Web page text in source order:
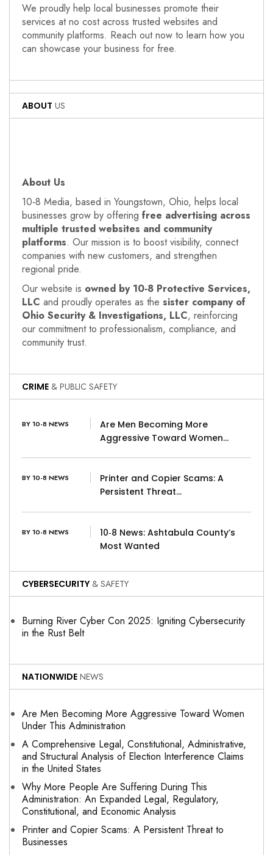
We proudly help local businesses promote their
services at no cost across trusted websites and
community platforms. Reach out now to learn how you
can showcase your business for free.
ABOUT US
About Us
10‑8 Media, based in Youngstown, Ohio, helps local
businesses grow by offering free advertising across
multiple trusted websites and community
platforms. Our mission is to boost visibility, connect
companies with new customers, and strengthen
regional pride.
Our website is owned by 10‑8 Protective Services,
LLC and proudly operates as the sister company of
Ohio Security & Investigations, LLC, reinforcing
our commitment to professionalism, compliance, and
community trust.
CRIME & PUBLIC SAFETY
BY 10-8 NEWS
Are Men Becoming More
Aggressive Toward Women…
BY 10-8 NEWS
Printer and Copier Scams: A
Persistent Threat…
BY 10-8 NEWS
10‑8 News: Ashtabula County’s
Most Wanted
CYBERSECURITY & SAFETY
Burning River Cyber Con 2025: Igniting Cybersecurity
in the Rust Belt
NATIONWIDE NEWS
Are Men Becoming More Aggressive Toward Women
Under This Administration
A Comprehensive Legal, Constitutional, Administrative,
and Structural Analysis of Election Interference Claims
in the United States
Why More People Are Suffering During This
Administration: An Expanded Legal, Regulatory,
Constitutional, and Economic Analysis
Printer and Copier Scams: A Persistent Threat to
Businesses